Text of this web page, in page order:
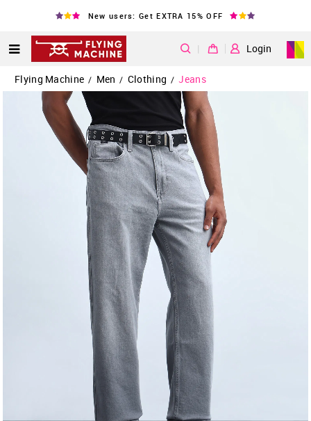
New users: Get EXTRA 15% OFF
| Login
Flying Machine / Men / Clothing / Jeans